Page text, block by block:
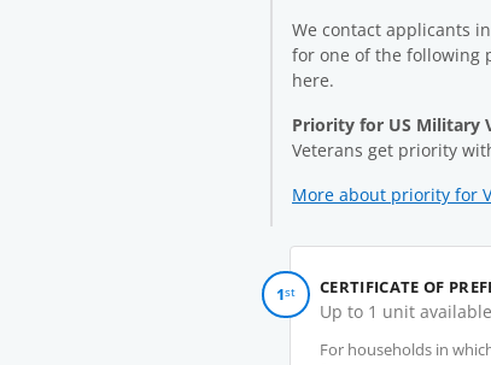
We contact applicants
for one of the following
here.
Priority for US Military
Veterans get priority
More about priority for
(
p
e
n
1st CERTIFICATE OF
Up to 1 unit available
For households in